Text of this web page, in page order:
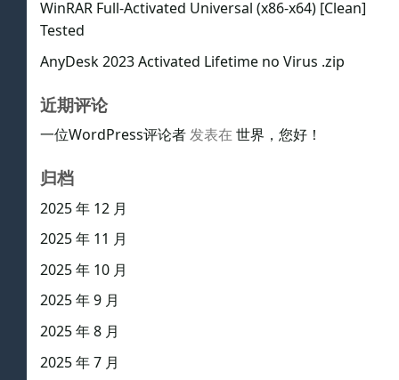
WinRAR Full-Activated Universal (x86-x64) [Clean]
Tested
AnyDesk 2023 Activated Lifetime no Virus .zip
近期评论
一位WordPress评论者发表在 世界，您好！
归档
2025 年 12 月
2025 年 11 月
2025 年 10 月
2025 年 9 月
2025 年 8 月
2025 年 7 月